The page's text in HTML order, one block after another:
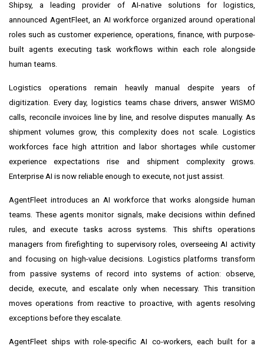
Shipsy, a leading provider of AI-native solutions for logistics,
announced AgentFleet, an AI workforce organized around operational
roles such as customer experience, operations, finance, with purpose-
built agents executing task workflows within each role alongside
human teams.
Logistics operations remain heavily manual despite years of
digitization. Every day, logistics teams chase drivers, answer WISMO
calls, reconcile invoices line by line, and resolve disputes manually. As
shipment volumes grow, this complexity does not scale. Logistics
workforces face high attrition and labor shortages while customer
experience expectations rise and shipment complexity grows.
Enterprise AI is now reliable enough to execute, not just assist.
AgentFleet introduces an AI workforce that works alongside human
teams. These agents monitor signals, make decisions within defined
rules, and execute tasks across systems. This shifts operations
managers from firefighting to supervisory roles, overseeing AI activity
and focusing on high-value decisions. Logistics platforms transform
from passive systems of record into systems of action: observe,
decide, execute, and escalate only when necessary. This transition
moves operations from reactive to proactive, with agents resolving
exceptions before they escalate.
AgentFleet ships with role-specific AI co-workers, each built for a